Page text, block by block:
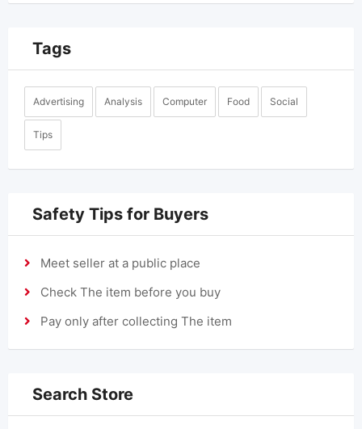
Tags
Advertising Analysis Computer Food Social
Tips
Safety Tips for Buyers
Meet seller at a public place
Check The item before you buy
Pay only after collecting The item
Search Store